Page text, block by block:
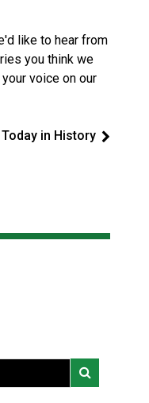
like to hear from
you think we
voice on our
Today in History
stronger
wildfire
N.W.T.
as likely: